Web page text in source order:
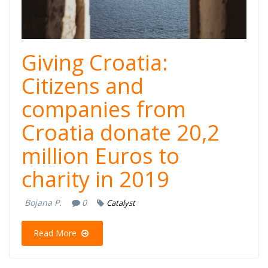
Giving Croatia:
Citizens and
companies from
Croatia donate 20,2
million Euros to
charity in 2019
Bojana P. 0 Catalyst
Read More